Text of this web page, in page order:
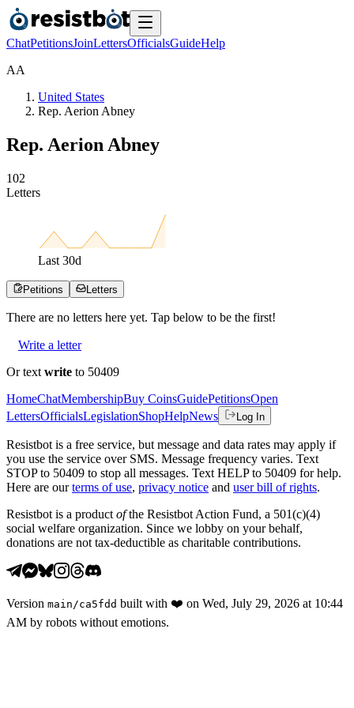
ChatPetitionsJoinLettersOfficialsGuideHelp
AA
United States
Rep. Aerion Abney
Rep. Aerion Abney
102
Letters
Last 30d
Petitions Letters
There are no letters here yet. Tap below to be the first!
Write a letter
Or text write to 50409
HomeChatMembershipBuy CoinsGuidePetitionsOpen
LettersOfficialsLegislationShopHelpNews Log In
Resistbot is a free service, but message and data rates may apply if
you use the service over SMS. Message frequency varies. Text
STOP to 50409 to stop all messages. Text HELP to 50409 for help.
Here are our terms of use, privacy notice and user bill of rights.
Resistbot is a product ofthe Resistbot Action Fund, a 501(c)(4)
social welfare organization. Since we lobby on your behalf,
donations are not tax-deductible as charitable contributions.
Version main /ca5fdd built with ❤️ on Wed, July 29, 2026 at 10:44
AM by robots without emotions.